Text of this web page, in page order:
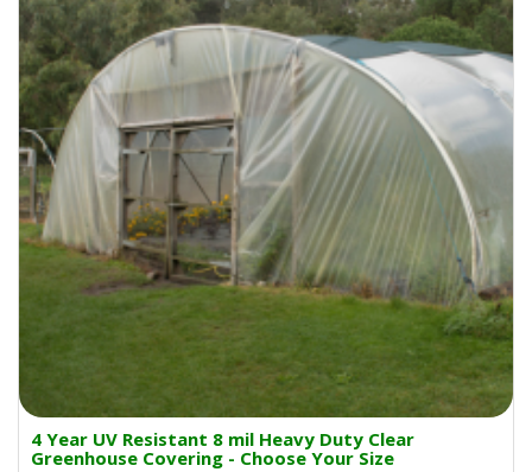
4 Year UV Resistant 8 mil Heavy Duty Clear
Greenhouse Covering - Choose Your Size